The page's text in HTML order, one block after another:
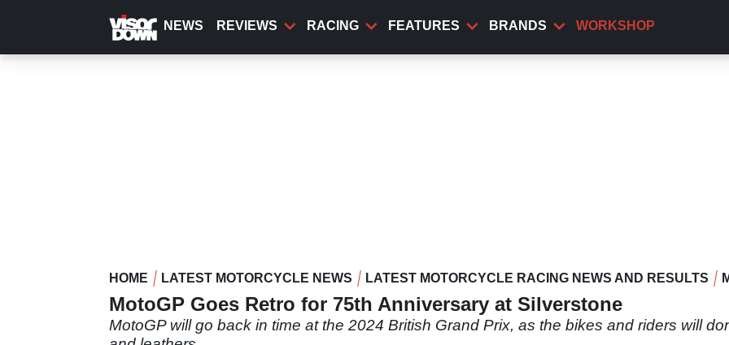
content
NEWS REVIEWS RACING FEATURES BRANDS WORKSHOP
HOME LATEST MOTORCYCLE NEWS LATEST MOTORCYCLE RACING NEWS AND RESULTS
MotoGP Goes Retro for 75th Anniversary at Silverstone
MotoGP will go back in time at the 2024 British Grand Prix, as the bikes and riders will